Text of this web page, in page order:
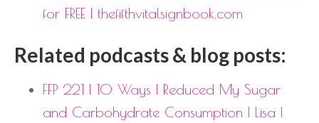
for FREE | thefifthvitalsignbook.com
Related podcasts & blog posts:
FFP 221 | 10 Ways I Reduced My Sugar
and Carbohydrate Consumption | Lisa |